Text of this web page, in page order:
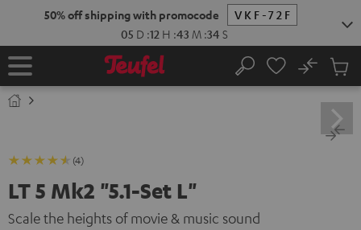
50% off shipping with promocode
VKF-72F
05 D :12 H :43 M :34 S
Home Search
No
Cart
items
(4)
LT 5 Mk2 "5.1-Set L"
Scale the heights of movie & music sound